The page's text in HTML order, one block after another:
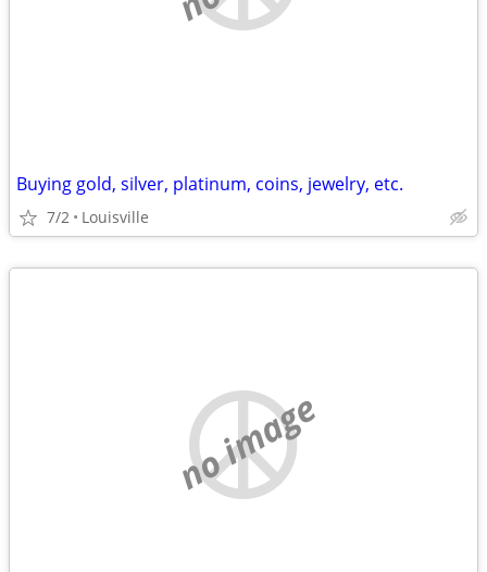
Buying gold, silver, platinum, coins, jewelry, etc.
7/2 Louisville
no image